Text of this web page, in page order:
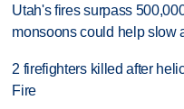
Utah's fires surpass
monsoons could help slow
2 firefighters killed after
Fire